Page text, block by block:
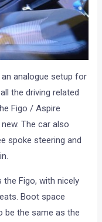
analogue setup for
the driving related
Figo / Aspire
The car also
spoke steering and
Figo, with nicely
Boot space
be the same as the